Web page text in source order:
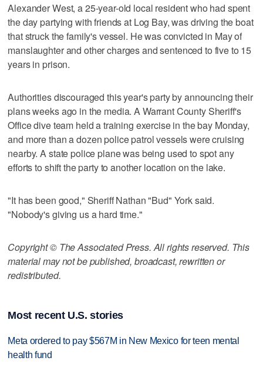
Alexander West, a 25-year-old local resident who had spent
the day partying with friends at Log Bay, was driving the boat
that struck the family's vessel. He was convicted in May of
manslaughter and other charges and sentenced to five to 15
years in prison.
Authorities discouraged this year's party by announcing their
plans weeks ago in the media. A Warrant County Sheriff's
Office dive team held a training exercise in the bay Monday,
and more than a dozen police patrol vessels were cruising
nearby. A state police plane was being used to spot any
efforts to shift the party to another location on the lake.
"It has been good," Sheriff Nathan "Bud" York said.
"Nobody's giving us a hard time."
Copyright © The Associated Press. All rights reserved. This
material may not be published, broadcast, rewritten or
redistributed.
Most recent U.S. stories
Meta ordered to pay $567M in New Mexico for teen mental
health fund